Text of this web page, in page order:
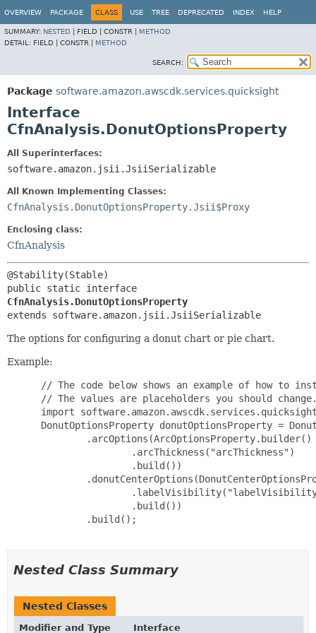
OVERVIEW PACKAGE CLASS USE TREE DEPRECATED INDEX HELP
SUMMARY: NESTED FIELD | CONSTR | METHOD
DETAIL: FIELD | CONSTR | METHOD
SEARCH:
Package software.amazon.awscdk.services.quicksight
Interface
CfnAnalysis.DonutOptionsProperty
All Superinterfaces:
software.amazon.jsii.JsiiSerializable
All Known Implementing Classes:
CfnAnalysis.DonutOptionsProperty.Jsii$Proxy
Enclosing class:
CfnAnalysis
CfnAnalysis.DonutOptionsProperty
extends software.amazon.jsii.JsiiSerializable
The options for configuring a donut chart or pie chart.
Example:
// The code below shows an example of how to
// The values are placeholders you should
import
DonutOptionsProperty donutOptionsProperty =
         .arcOptions(ArcOptionsProperty.builder()
                 .arcThickness("arcThickness")
                 .build())
                 .build())
         .build();
Nested Class Summary
Nested Classes
Modifier and Type Interface